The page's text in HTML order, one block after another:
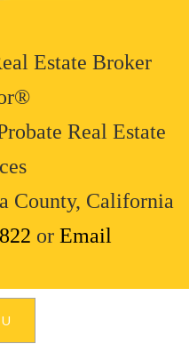
Estate Broker
Real Estate
County, California
or Email